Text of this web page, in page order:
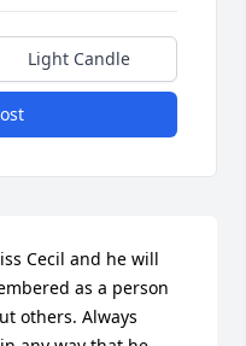
Light Candle
Cecil and he will
as a person
others. Always